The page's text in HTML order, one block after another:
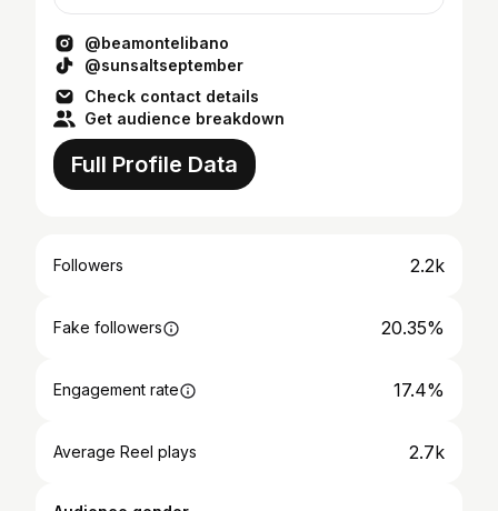
@beamontelibano
@sunsaltseptember
Check contact details
Get audience breakdown
Full Profile Data
Followers 2.2k
Fake followers 20.35%
Engagement rate 17.4%
Average Reel plays 2.7k